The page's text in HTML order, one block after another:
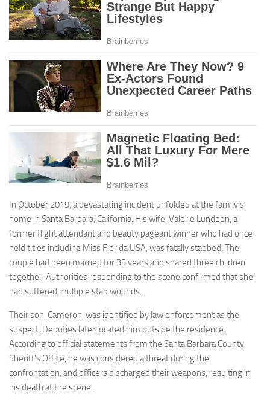
In October 2019, a devastating incident unfolded at the family’s
home in Santa Barbara, California. His wife, Valerie Lundeen, a
former flight attendant and beauty pageant winner who had once
held titles including Miss Florida USA, was fatally stabbed. The
couple had been married for 35 years and shared three children
together. Authorities responding to the scene confirmed that she
had suffered multiple stab wounds.
Their son, Cameron, was identified by law enforcement as the
suspect. Deputies later located him outside the residence.
According to official statements from the Santa Barbara County
Sheriff’s Office, he was considered a threat during the
confrontation, and officers discharged their weapons, resulting in
his death at the scene.